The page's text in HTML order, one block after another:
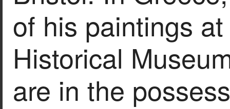
of his paintings
Historical
are in the